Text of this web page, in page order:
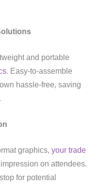
and portable
. Easy-to-assemble
hassle-free, saving
graphics, your trade
on attendees.
for potential